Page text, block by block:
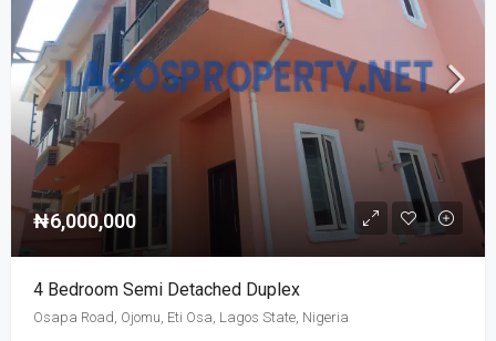
₦6,000,000
4 Bedroom Semi Detached Duplex
Osapa Road, Ojomu, Eti Osa, Lagos State, Nigeria